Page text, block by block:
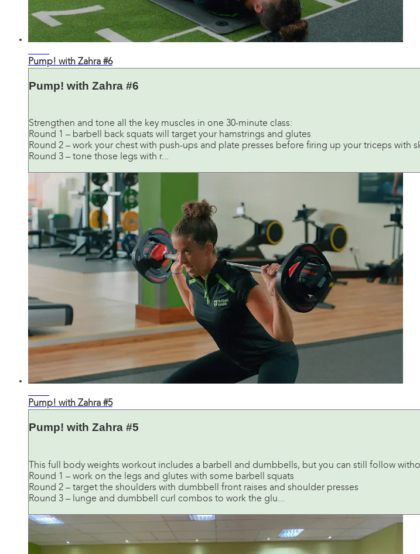
Pump! with Zahra #6
Pump! with Zahra #6
Strengthen and tone all the key muscles in one 30-minute class:
Round 1 – barbell back squats will target your hamstrings and glutes
Round 2 – work your chest with push-ups and plate presses before firing up your triceps with
Round 3 – tone those legs with r...
Pump! with Zahra #5
Pump! with Zahra #5
This full body weights workout includes a barbell and dumbbells, but you can still follow
Round 1 – work on the legs and glutes with some barbell squats
Round 2 – target the shoulders with dumbbell front raises and shoulder presses
Round 3 – lunge and dumbbell curl combos to work the glu...